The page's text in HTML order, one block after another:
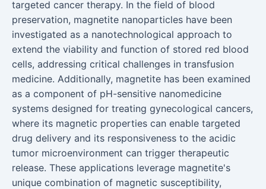
targeted cancer therapy. In the field of blood
preservation, magnetite nanoparticles have been
investigated as a nanotechnological approach to
extend the viability and function of stored red blood
cells, addressing critical challenges in transfusion
medicine. Additionally, magnetite has been examined
as a component of pH-sensitive nanomedicine
systems designed for treating gynecological cancers,
where its magnetic properties can enable targeted
drug delivery and its responsiveness to the acidic
tumor microenvironment can trigger therapeutic
release. These applications leverage magnetite's
unique combination of magnetic susceptibility,